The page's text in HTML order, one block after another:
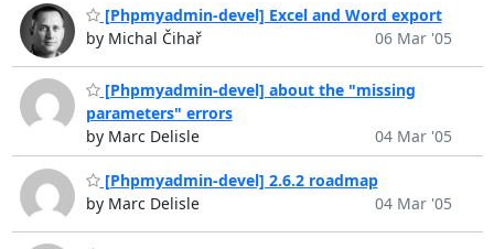
[Phpmyadmin-devel] Excel and Word export
by Michal Čihař
06 Mar '05
[Phpmyadmin-devel] about the "missing
parameters" errors
by Marc Delisle
04 Mar '05
[Phpmyadmin-devel] 2.6.2 roadmap
by Marc Delisle
04 Mar '05